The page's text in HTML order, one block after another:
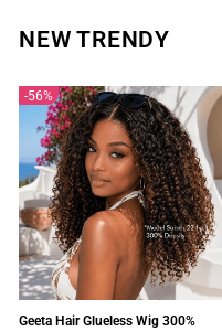
NEW TRENDY
56%
Geeta Hair Glueless Wig 300%